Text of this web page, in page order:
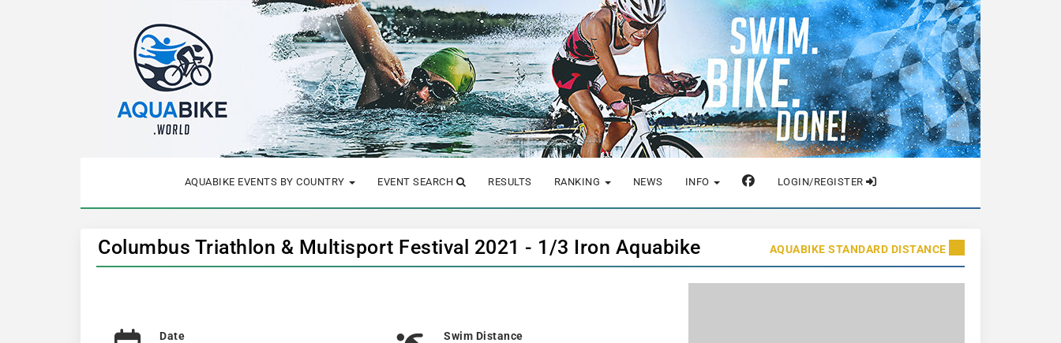
AQUABIKE EVENTS BY COUNTRY EVENT SEARCH RESULTS RANKING NEWS INFO LOGIN/REGISTER
Columbus Triathlon & Multisport Festival 2021 - 1/3 Iron Aquabike AQUABIKE STANDARD DISTANCE
Date
Swim Distance